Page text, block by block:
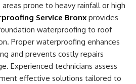
areas prone to heavy rainfall or high
Service Bronx provides
waterproofing to roof
Proper waterproofing enhances
and prevents costly repairs
Experienced technicians assess
effective solutions tailored to